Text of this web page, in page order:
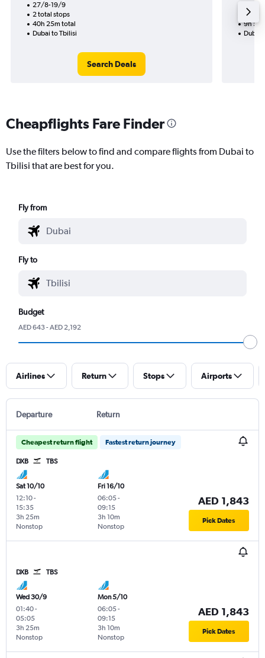
27/8-19/9
2 total stops
40h 25m total
Dubai to Tbilisi
Search Deals
1 total
9h
Dubai
Cheapflights Fare Finder
Use the filters below to find and compare flights from Dubai to
Tbilisi that are best for you.
Fly from
Fly to
Budget
AED 643 - AED 2,192
Airlines Return Stops Airports
Departure Return
Cheapest return flight Fastest return journey
DXB TBS
Sat 10/10
12:10-
15:35
Nonstop
3h 25m
Fri 16/10
06:05-
09:15
Nonstop
3h 10m
AED 1,843
Pick Dates
DXB TBS
Wed 30/9
01:40-
05:05
Nonstop
3h 25m
Mon 5/10
06:05-
09:15
Nonstop
3h 10m
AED 1,843
Pick Dates